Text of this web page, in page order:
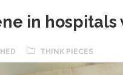
in hospitals
THINK PIECES